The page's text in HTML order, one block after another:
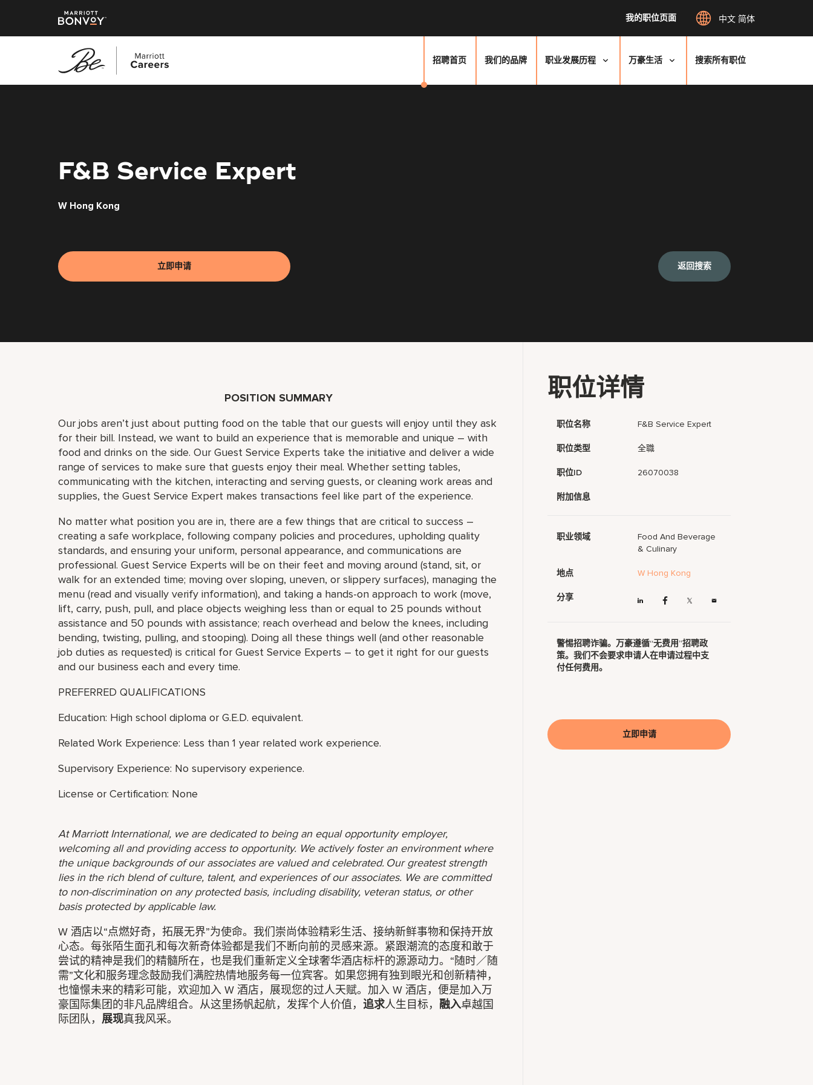
我的职位页面 中文 简体
招聘首页 我们的品牌 职业发展历程 万豪生活 搜索所有职位
F&B Service Expert
W Hong Kong
立即申请 返回搜索
POSITION SUMMARY
Our jobs aren’t just about putting food on the table that our guests will enjoy until they ask
for their bill. Instead, we want to build an experience that is memorable and unique – with
food and drinks on the side. Our Guest Service Experts take the initiative and deliver a wide
range of services to make sure that guests enjoy their meal. Whether setting tables,
communicating with the kitchen, interacting and serving guests, or cleaning work areas and
supplies, the Guest Service Expert makes transactions feel like part of the experience.
No matter what position you are in, there are a few things that are critical to success –
creating a safe workplace, following company policies and procedures, upholding quality
standards, and ensuring your uniform, personal appearance, and communications are
professional. Guest Service Experts will be on their feet and moving around (stand, sit, or
walk for an extended time; moving over sloping, uneven, or slippery surfaces), managing the
menu (read and visually verify information), and taking a hands-on approach to work (move,
lift, carry, push, pull, and place objects weighing less than or equal to 25 pounds without
assistance and 50 pounds with assistance; reach overhead and below the knees, including
bending, twisting, pulling, and stooping). Doing all these things well (and other reasonable
job duties as requested) is critical for Guest Service Experts – to get it right for our guests
and our business each and every time.
PREFERRED QUALIFICATIONS
Education: High school diploma or G.E.D. equivalent.
Related Work Experience: Less than 1 year related work experience.
Supervisory Experience: No supervisory experience.
License or Certification: None
At Marriott International, we are dedicated to being an equal opportunity employer,
welcoming all and providing access to opportunity. We actively foster an environment where
the unique backgrounds of our associates are valued and celebrated. Our greatest strength
lies in the rich blend of culture, talent, and experiences of our associates. We are committed
to non-discrimination on any protected basis, including disability, veteran status, or other
basis protected by applicable law.
W 酒店以“点燃好奇，拓展无界”为使命。我们崇尚体验精彩生活、接纳新鲜事物和保持开放
心态。每张陌生面孔和每次新奇体验都是我们不断向前的灵感来源。紧跟潮流的态度和敢于
尝试的精神是我们的精髓所在，也是我们重新定义全球奢华酒店标杆的源源动力。“随时／随
需”文化和服务理念鼓励我们满腔热情地服务每一位宾客。如果您拥有独到眼光和创新精神，
也憧憬未来的精彩可能，欢迎加入 W 酒店，展现您的过人天赋。加入 W 酒店，便是加入万
豪国际集团的非凡品牌组合。从这里扬帆起航，发挥个人价值， 追求人生目标， 融入卓越国
际团队， 展现真我风采。
职位详情
职位名称 F&B Service Expert
职位类型 全職
职位ID 26070038
附加信息
职业领域
Food And Beverage
& Culinary
地点 W Hong Kong
分享
警惕招聘诈骗。万豪遵循“无费用”招聘政
策。我们不会要求申请人在申请过程中支
付任何费用。
立即申请